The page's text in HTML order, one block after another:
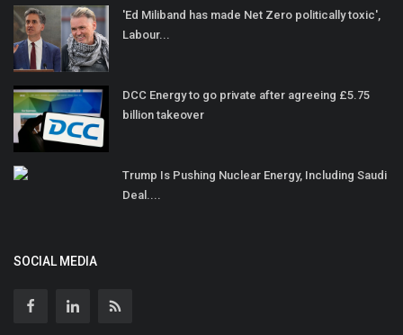
'Ed Miliband has made Net Zero politically toxic',
Labour...
DCC Energy to go private after agreeing £5.75
billion takeover
Trump Is Pushing Nuclear Energy, Including Saudi
Deal....
SOCIAL MEDIA